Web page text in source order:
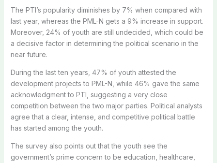
The PTI’s popularity diminishes by 7% when compared with
last year, whereas the PML-N gets a 9% increase in support.
Moreover, 24% of youth are still undecided, which could be
a decisive factor in determining the political scenario in the
near future.
During the last ten years, 47% of youth attested the
development projects to PML-N, while 46% gave the same
acknowledgment to PTI, suggesting a very close
competition between the two major parties. Political analysts
agree that a clear, intense, and competitive political battle
has started among the youth.
The survey also points out that the youth see the
government’s prime concern to be education, healthcare,